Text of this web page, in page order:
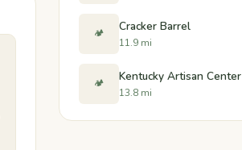
🏕️ Cracker Barrel
11.9 mi
🏕️ Kentucky Artisan Center
13.8 mi